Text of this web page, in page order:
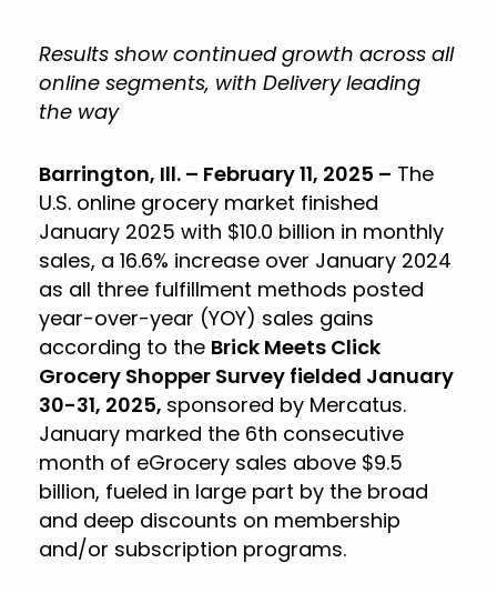
Results show continued growth across all
online segments, with Delivery leading
the way
Barrington, Ill. – February 11, 2025 – The
U.S. online grocery market finished
January 2025 with $10.0 billion in monthly
sales, a 16.6% increase over January 2024
as all three fulfillment methods posted
year-over-year (YOY) sales gains
according to the Brick Meets Click
Grocery Shopper Survey fielded January
30-31, 2025, sponsored by Mercatus.
January marked the 6th consecutive
month of eGrocery sales above $9.5
billion, fueled in large part by the broad
and deep discounts on membership
and/or subscription programs.